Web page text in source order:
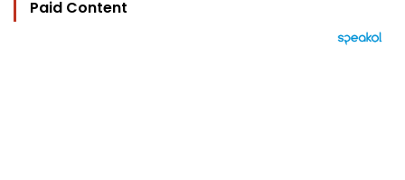
Paid Content